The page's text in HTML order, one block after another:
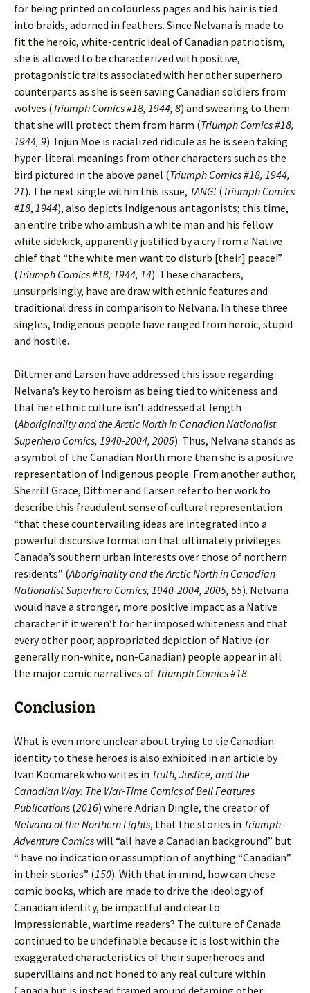
for being printed on colourless pages and his hair is tied
into braids, adorned in feathers. Since Nelvana is made to
fit the heroic, white-centric ideal of Canadian patriotism,
she is allowed to be characterized with positive,
protagonistic traits associated with her other superhero
counterparts as she is seen saving Canadian soldiers from
wolves (Triumph Comics #18, 1944, 8) and swearing to them
that she will protect them from harm (Triumph Comics #18,
1944, 9). Injun Moe is racialized ridicule as he is seen taking
hyper-literal meanings from other characters such as the
bird pictured in the above panel (Triumph Comics #18, 1944,
21). The next single within this issue, TANG! (Triumph Comics
#18, 1944), also depicts Indigenous antagonists; this time,
an entire tribe who ambush a white man and his fellow
white sidekick, apparently justified by a cry from a Native
chief that “the white men want to disturb [their] peace!”
(Triumph Comics #18, 1944, 14). These characters,
unsurprisingly, have are draw with ethnic features and
traditional dress in comparison to Nelvana. In these three
singles, Indigenous people have ranged from heroic, stupid
and hostile.
Dittmer and Larsen have addressed this issue regarding
Nelvana’s key to heroism as being tied to whiteness and
that her ethnic culture isn’t addressed at length
(Aboriginality and the Arctic North in Canadian Nationalist
Superhero Comics, 1940-2004, 2005). Thus, Nelvana stands as
a symbol of the Canadian North more than she is a positive
representation of Indigenous people. From another author,
Sherrill Grace, Dittmer and Larsen refer to her work to
describe this fraudulent sense of cultural representation
“that these countervailing ideas are integrated into a
powerful discursive formation that ultimately privileges
Canada’s southern urban interests over those of northern
residents” (Aboriginality and the Arctic North in Canadian
Nationalist Superhero Comics, 1940-2004, 2005, 55). Nelvana
would have a stronger, more positive impact as a Native
character if it weren’t for her imposed whiteness and that
every other poor, appropriated depiction of Native (or
generally non-white, non-Canadian) people appear in all
the major comic narratives of Triumph Comics #18.
Conclusion
What is even more unclear about trying to tie Canadian
identity to these heroes is also exhibited in an article by
Ivan Kocmarek who writes in Truth, Justice, and the
Canadian Way: The War-Time Comics of Bell Features
Publications (2016) where Adrian Dingle, the creator of
Nelvana of the Northern Lights, that the stories in Triumph-
Adventure Comicswill “all have a Canadian background” but
“ have no indication or assumption of anything “Canadian”
in their stories” (150). With that in mind, how can these
comic books, which are made to drive the ideology of
Canadian identity, be impactful and clear to
impressionable, wartime readers? The culture of Canada
continued to be undefinable because it is lost within the
exaggerated characteristics of their superheroes and
supervillains and not honed to any real culture within
Canada but is instead framed around defaming other